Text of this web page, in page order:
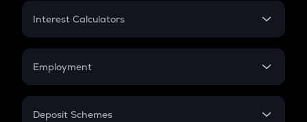
Credit Card EMI
Interest Calculators
Compound Interest
Employment
In-Hand Salary
Deposit Schemes